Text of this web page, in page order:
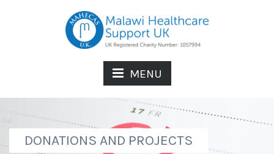
MENU
DONATIONS AND PROJECTS